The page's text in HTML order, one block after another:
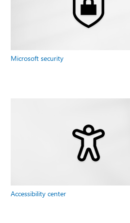
Microsoft security
Accessibility center